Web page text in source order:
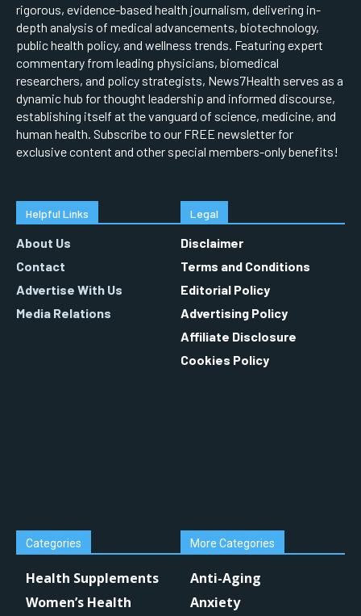
rigorous, evidence-based health journalism, delivering in-
depth analysis of medical advancements, biotechnology,
public health policy, and wellness trends. Featuring expert
commentary from leading physicians, biomedical
researchers, and policy strategists, News7Health serves as a
dynamic hub for thought leadership and informed discourse,
establishing itself at the vanguard of science, medicine, and
human health. Subscribe to our FREE newsletter for
exclusive content and other special members-only benefits!
Helpful Links
About Us
Contact
Advertise With Us
Media Relations
Legal
Disclaimer
Terms and Conditions
Editorial Policy
Advertising Policy
Affiliate Disclosure
Cookies Policy
Categories
Health Supplements
Women’s Health
More Categories
Anti-Aging
Anxiety